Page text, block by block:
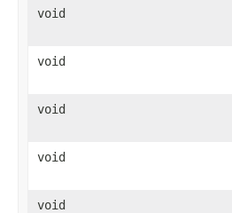
void
void
void
void
void